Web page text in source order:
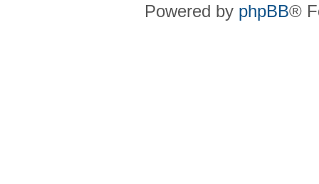
Powered by phpBB®